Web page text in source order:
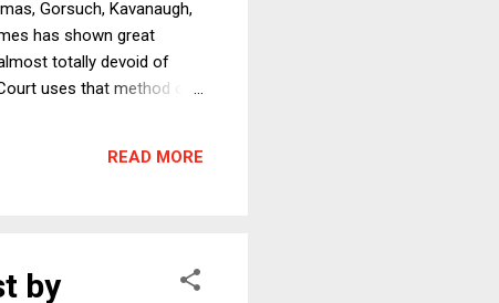
Gorsuch, Kavanaugh,
has shown great
totally devoid of
uses that method of
against the most
READ MORE
by